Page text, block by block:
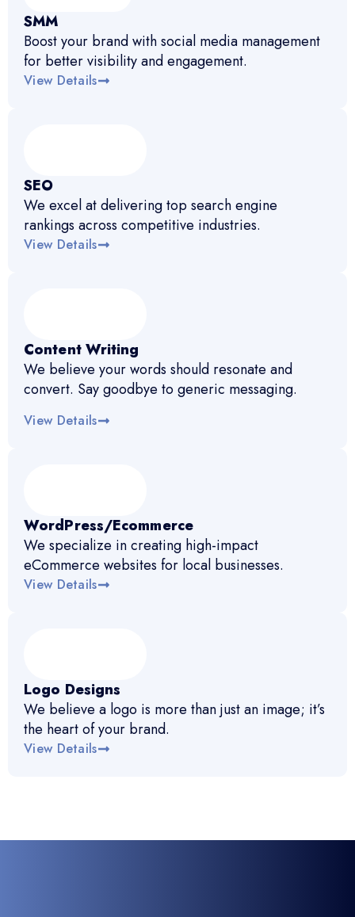
SMM
Boost your brand with social media management
for better visibility and engagement.
View Details
SEO
We excel at delivering top search engine
rankings across competitive industries.
View Details
Content Writing
We believe your words should resonate and
convert. Say goodbye to generic messaging.
View Details
WordPress/Ecommerce
We specialize in creating high-impact
eCommerce websites for local businesses.
View Details
Logo Designs
We believe a logo is more than just an image; it’s
the heart of your brand.
View Details